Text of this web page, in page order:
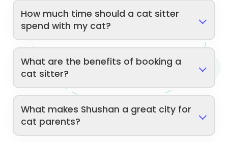
How much time should a cat sitter
spend with my cat?
What are the benefits of booking a
cat sitter?
What makes Shushan a great city for
cat parents?